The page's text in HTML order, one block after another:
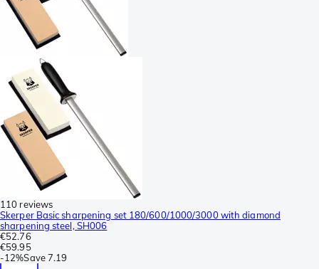
110 reviews
Skerper Basic sharpening set 180/600/1000/3000 with diamond
sharpening steel, SH006
€52.76
€59.95
-12%Save7.19